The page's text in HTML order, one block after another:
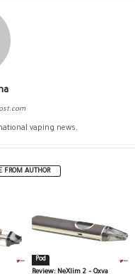
vaping news.
FROM AUTHOR
Pod
Review: NeXlim 2 – Oxva